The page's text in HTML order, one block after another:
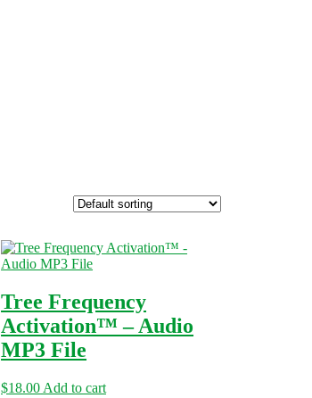
Tree Frequency
Activation™ – Audio
MP3 File
$18.00 Add to cart